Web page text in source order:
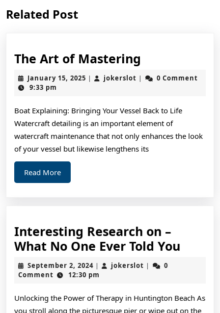
post:
Related Post
The Art of Mastering
Art
of
January 15, 2025 January
| jokerslot jokerslot
|
0 Comment
9:33 pm
Boat Explaining: Bringing Your Vessel Back to Life
Watercraft detailing is an important element of
watercraft maintenance that not only enhances the look
of your vessel but likewise lengthens its
Read MoreRead
More
Interesting Research on –
What No One Ever Told You
What
September 2, 2024September
2,
| jokerslot jokerslot
|
0
Comment
12:30 pm
Unlocking the Power of Therapy in Huntington Beach As
you stroll along the picturesque pier or wipe out on the